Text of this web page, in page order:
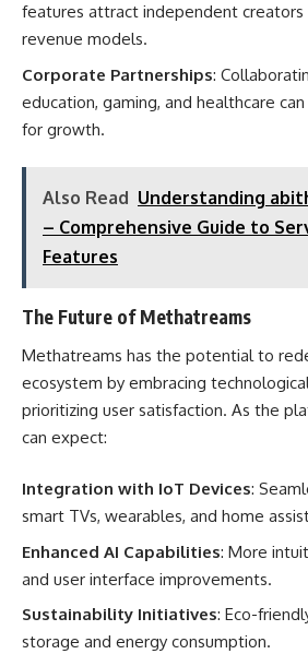
features attract independent
revenue models.
Corporate Partnerships:
education, gaming, and healthcare
for growth.
Also Read Understanding
– Comprehensive Guide to
Features
The Future of Methatreams
Methatreams has the potential to
ecosystem by embracing
prioritizing user satisfaction. As the
can expect:
Integration with IoT Devices:
smart TVs, wearables, and home
Enhanced AI Capabilities: More
and user interface improvements.
Sustainability Initiatives: Eco-
storage and energy consumption.